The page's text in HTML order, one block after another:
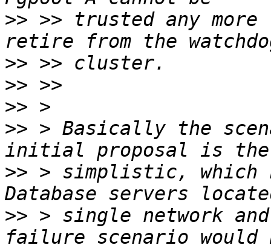
>> >> trusted any
>>
>>
>>
>> > Basically the
>> > simplistic, which
>> > single network